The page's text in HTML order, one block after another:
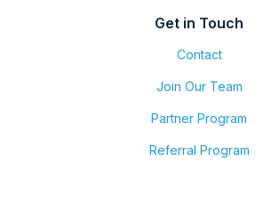
Get in Touch
Contact
Join Our Team
Partner Program
Referral Program